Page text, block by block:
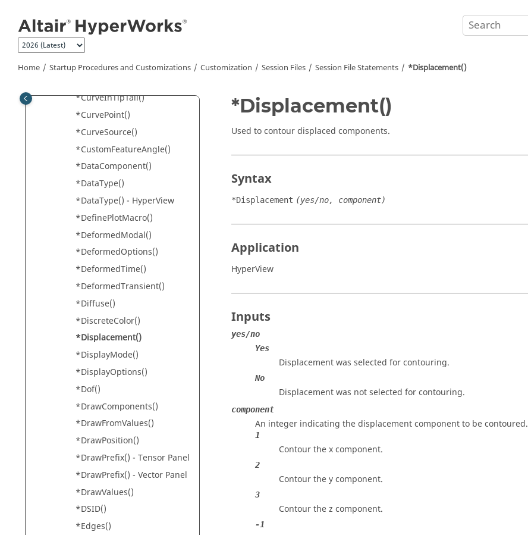
Home Startup Procedures and Customizations Customization Session Files Session File Statements *Displacement()
*CurrentResults()
*CurrentSubcase()
*CurrentTimeStep()
*CurveInTipTail()
*CurvePoint()
*CurveSource()
*CustomFeatureAngle()
*DataComponent()
*DataType()
*DataType() - HyperView
*DefinePlotMacro()
*DeformedModal()
*DeformedOptions()
*DeformedTime()
*DeformedTransient()
*Diffuse()
*DiscreteColor()
*Displacement()
*DisplayMode()
*DisplayOptions()
*Dof()
*DrawComponents()
*DrawFromValues()
*DrawPosition()
*DrawPrefix() - Tensor Panel
*DrawPrefix() - Vector Panel
*DrawValues()
*DSID()
*Edges()
*Displacement()
Used to contour displaced components.
Syntax
*Displacement (yes/no, component)
Application
HyperView
Inputs
yes/no
Yes
Displacement was selected for contouring.
No
Displacement was not selected for contouring.
component
An integer indicating the displacement component to be contoured.
1
Contour the x component.
2
Contour the y component.
3
Contour the z component.
-1